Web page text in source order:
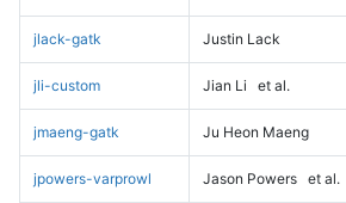
jlack-gatk Justin Lack
jli-custom Jian Li et al.
jmaeng-gatk Ju Heon Maeng
jpowers-varprowl Jason Powers et al.